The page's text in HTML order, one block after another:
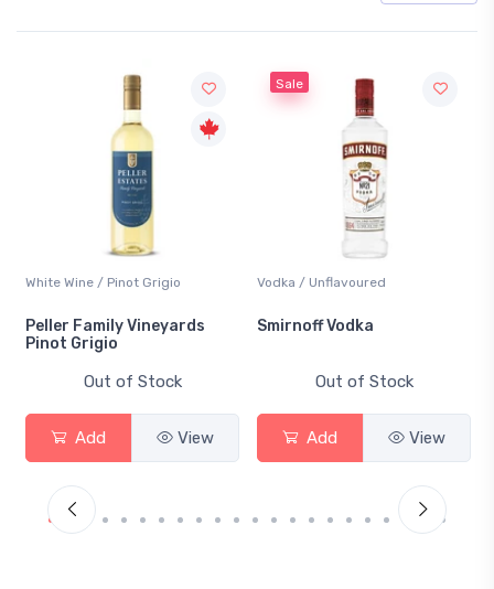
White Wine / Pinot Grigio
Peller Family Vineyards
Pinot Grigio
Out of Stock
Add View
Sale
Vodka / Unflavoured
Smirnoff Vodka
Out of Stock
Add View